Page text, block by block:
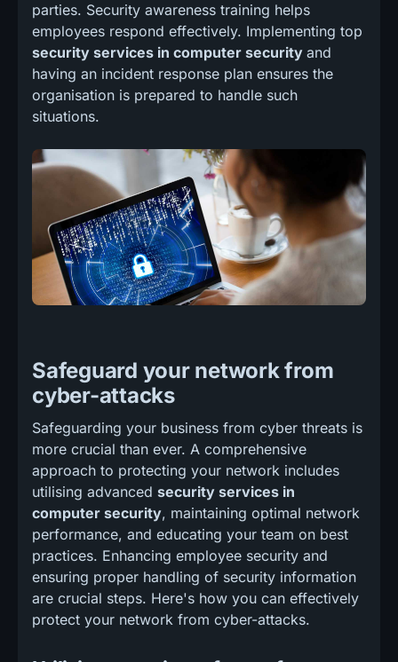
parties. Security awareness training helps
employees respond effectively. Implementing top
security services in computer security and
having an incident response plan ensures the
organisation is prepared to handle such
situations.
Safeguard your network from
cyber-attacks
Safeguarding your business from cyber threats is
more crucial than ever. A comprehensive
approach to protecting your network includes
utilising advanced security services in
computer security, maintaining optimal network
performance, and educating your team on best
practices. Enhancing employee security and
ensuring proper handling of security information
are crucial steps. Here's how you can effectively
protect your network from cyber-attacks.